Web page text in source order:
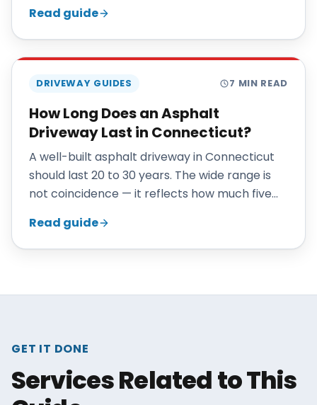
Read guide
DRIVEWAY GUIDES 7 MIN READ
How Long Does an Asphalt
Driveway Last in Connecticut?
A well-built asphalt driveway in Connecticut
should last 20 to 30 years. The wide range is
not coincidence — it reflects how much five
preparation, drainage, sealcoating cadence,
traffic, and climate exposure. This guide
Read guide
GET IT DONE
Services Related to This